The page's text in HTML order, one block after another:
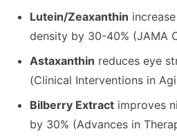
Lutein/Zeaxanthin
density by 30-40% (JAMA
Astaxanthin reduces eye
(Clinical Interventions in
Bilberry Extract improves
by 30% (Advances in